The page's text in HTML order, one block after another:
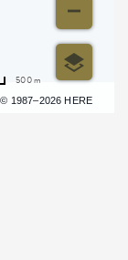
© 1987–2026 HERE
500 m